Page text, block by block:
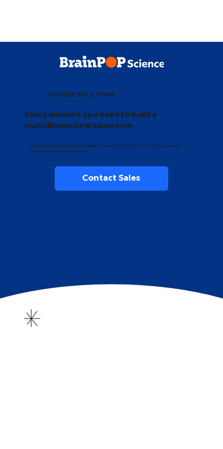
SCIENCE SOLUTIONS
Every element you need to build a
multidimensional classroom
Inspire and equip every middle schooler to become an evidence-based
writer, thinker, and learner.
Contact Sales